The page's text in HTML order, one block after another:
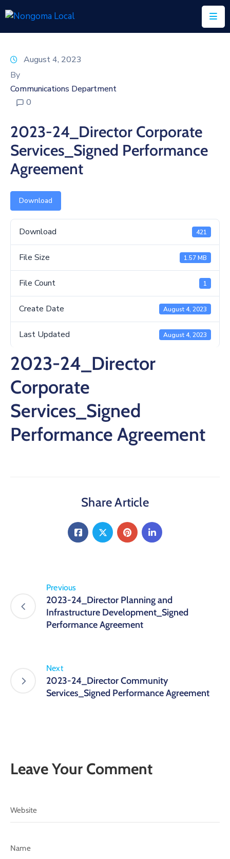
Us
Executive
Council
Documents
IDP/PMS
Vacancies
SCM
Business
Media
August 4, 2023
By
Communications Department
0
2023-24_Director Corporate
Services_Signed Performance
Agreement
Download
Download 421
File Size 1.57 MB
File Count 1
Create Date August 4, 2023
Last Updated August 4, 2023
2023-24_Director
Corporate
Services_Signed
Performance Agreement
Share Article
Previous
2023-24_Director Planning and
Infrastructure Development_Signed
Performance Agreement
Next
2023-24_Director Community
Services_Signed Performance Agreement
Leave Your Comment